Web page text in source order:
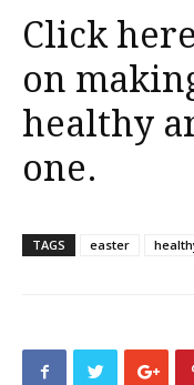
Click
on
healthy
one.
TAGS easter